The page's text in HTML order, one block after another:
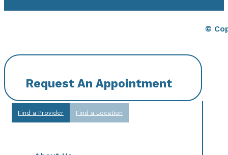
©
Request An Appointment
Find a Provider Find a Location